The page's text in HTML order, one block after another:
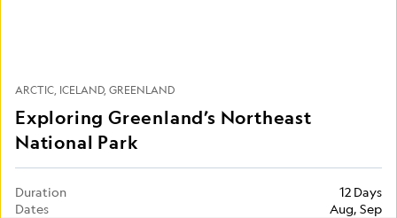
ARCTIC ICELAND GREENLAND
Exploring Greenland’s Northeast
National Park
Duration
12 Days
Dates
Aug, Sep